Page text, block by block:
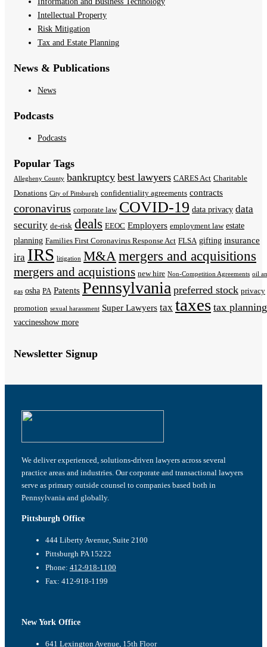
Intellectual Property
Risk Mitigation
Tax and Estate Planning
News & Publications
News
Podcasts
Podcasts
Popular Tags
Allegheny County bankruptcy best lawyers CARES Act Charitable
Donations City of Pittsburgh confidentiality agreements contracts
coronavirus corporate law COVID-19 data privacy data
security de-risk deals EEOC Employers employment law estate
planning Families First Coronavirus Response Act FLSA gifting insurance
ira IRS litigation M&A mergers and acquisitions
mergers and acquistions new hire Non-Competition Agreements oil
gas osha PA Patents Pennsylvania preferred stock privacy
promotion sexual harassment Super Lawyers tax taxes tax planning
vaccinesshow more
Newsletter Signup
We deliver experienced, solutions-driven lawyers across several
practice areas and industries. Our corporate and transactional lawyers
serve as primary outside counsel to companies based both in
Pennsylvania and globally.
Pittsburgh Office
444 Liberty Avenue, Suite 2100
Pittsburgh PA 15222
Phone: 412-918-1100
Fax: 412-918-1199
New York Office
641 Lexington Avenue, 15th Floor